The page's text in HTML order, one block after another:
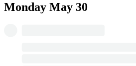
Monday May 30